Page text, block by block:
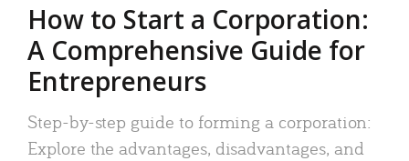
How to Start a Corporation:
A Comprehensive Guide for
Entrepreneurs
Step-by-step guide to forming a corporation:
Explore the advantages, disadvantages, and